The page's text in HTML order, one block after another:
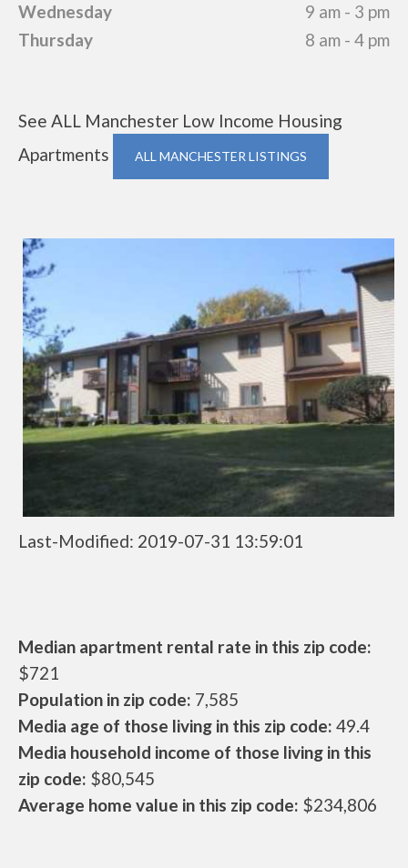
Wednesday
9 am - 3 pm
Thursday
8 am - 4 pm
See ALL Manchester Low Income Housing
Apartments
ALL MANCHESTER LISTINGS
Last-Modified: 2019-07-31 13:59:01
Median apartment rental rate in this zip code:
$721
Population in zip code: 7,585
Media age of those living in this zip code: 49.4
Media household income of those living in this
zip code: $80,545
Average home value in this zip code: $234,806